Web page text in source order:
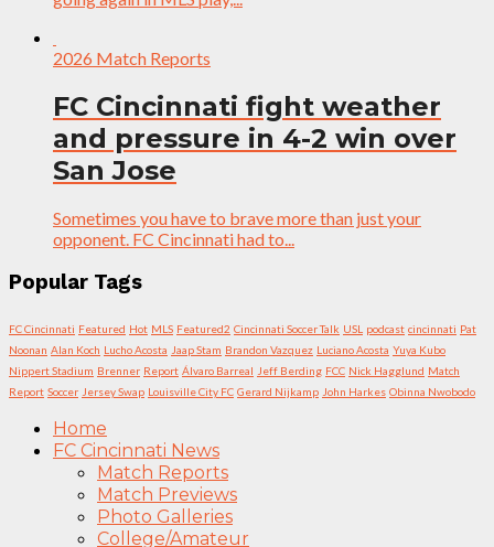
2026 Match Reports
FC Cincinnati fight weather
and pressure in 4-2 win over
San Jose
Sometimes you have to brave more than just your
opponent. FC Cincinnati had to...
Popular Tags
FC Cincinnati Featured Hot MLS Featured2 Cincinnati Soccer Talk USL podcast cincinnati Pat
Noonan Alan Koch Lucho Acosta Jaap Stam Brandon Vazquez Luciano Acosta Yuya Kubo
Nippert Stadium Brenner Report Álvaro Barreal Jeff Berding FCC Nick Hagglund Match
Report Soccer Jersey Swap Louisville City FC Gerard Nijkamp John Harkes Obinna Nwobodo
Home
FC Cincinnati News
Match Reports
Match Previews
Photo Galleries
College/Amateur